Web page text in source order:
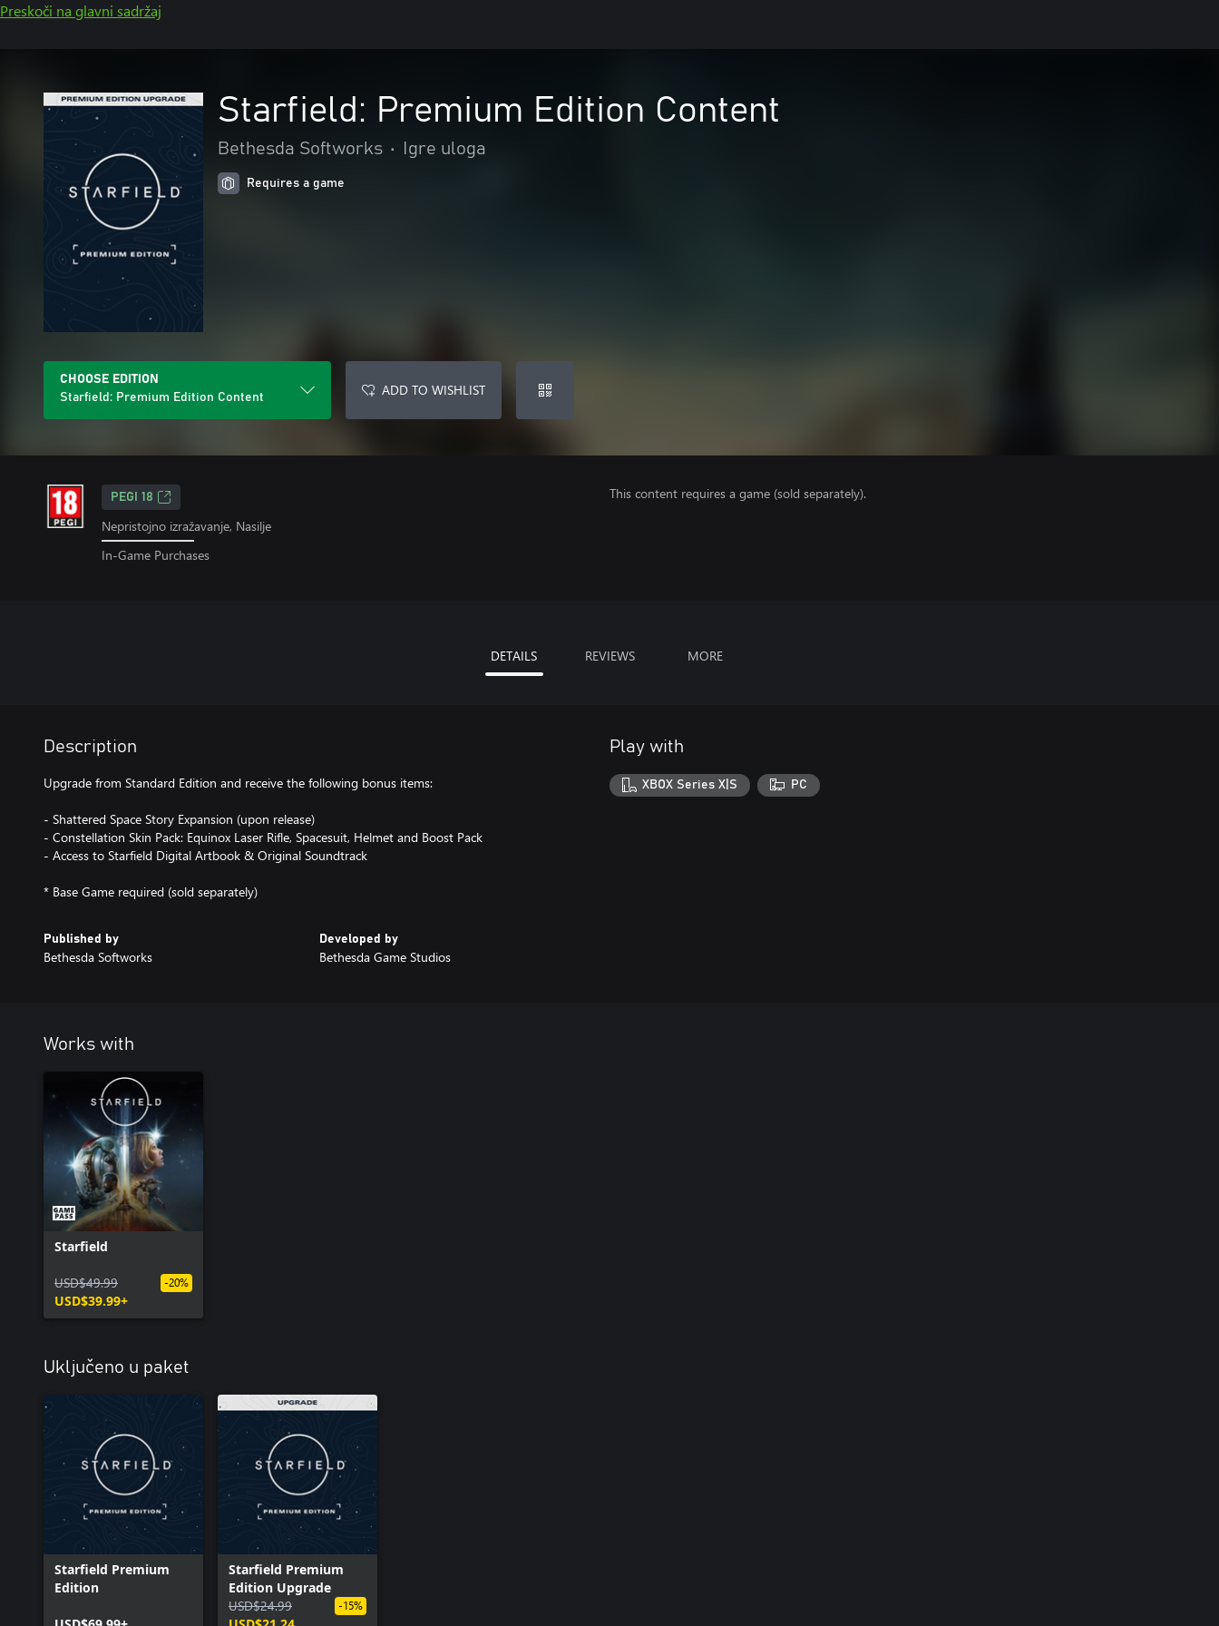
Preskoči na glavni sadržaj
Starfield: Premium Edition Content
Bethesda Softworks • Igre uloga
Requires a game
CHOOSE EDITION
Starfield: Premium Edition Content
ADD TO WISHLIST
PEGI 18
Nepristojno izražavanje, Nasilje
In-Game Purchases
This content requires a game (sold separately).
DETAILS REVIEWS MORE
Description
Upgrade from Standard Edition and receive the following bonus items:
- Shattered Space Story Expansion (upon release)
- Constellation Skin Pack: Equinox Laser Rifle, Spacesuit, Helmet and Boost Pack
- Access to Starfield Digital Artbook & Original Soundtrack
Published by
Bethesda Softworks
Developed by
Bethesda Game Studios
Play with
XBOX Series X|S PC
Works with
Starfield
USD$49.99
USD$39.99+
-20%
Uključeno u paket
Starfield Premium
Edition
Starfield Premium
Edition Upgrade
USD$24.99
-15%